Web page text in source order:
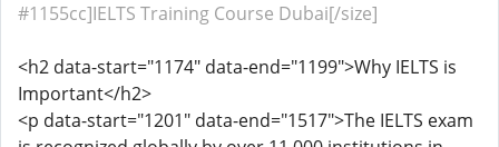
#1155cc]IELTS Training Course Dubai[/size]
<h2 data-start="1174" data-end="1199">Why IELTS is
Important</h2>
<p data-start="1201" data-end="1517">The IELTS exam